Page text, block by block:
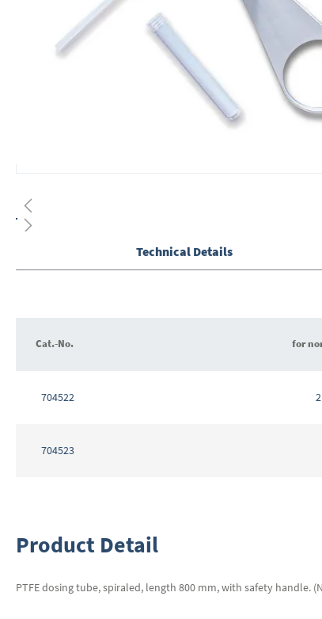
the
beginning
images
Technical Details
product
Cat.-No. for
704522
704523
Product Detail
PTFE dosing tube, spiraled, length 800 mm, with safety handle.